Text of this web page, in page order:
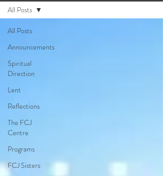
All Posts
Announcements
Spiritual
Direction
Lent
Reflections
The FCJ
Centre
Programs
FCJ Sisters
All Posts